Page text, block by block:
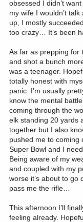
obsessed I didn’t
my wife I wouldn’t
up, I mostly
too crazy… It’s been
As far as prepping for
and shot a bunch
was a teenager.
totally honest with
panic. I’m usually
know the mental
coming through the
elk standing 20 yards
together but I also
pushed me to coming
Super Bowl and I
Being aware of my
and coupled with my
worse it’s about to go
pass me the rifle…
This afternoon I’ll
feeling already.